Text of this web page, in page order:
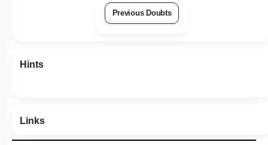
Previous Doubts
Hints
Links